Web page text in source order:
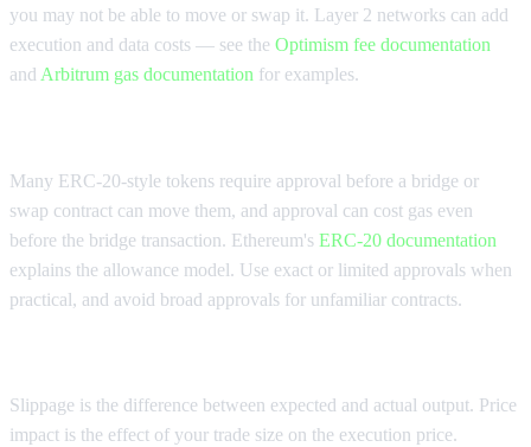
you may not be able to move or swap it. Layer 2 networks can add
execution and data costs — see the Optimism fee documentation
and Arbitrum gas documentation for examples.
Many ERC-20-style tokens require approval before a bridge or
swap contract can move them, and approval can cost gas even
before the bridge transaction. Ethereum's ERC-20 documentation
explains the allowance model. Use exact or limited approvals when
practical, and avoid broad approvals for unfamiliar contracts.
Slippage is the difference between expected and actual output. Price
impact is the effect of your trade size on the execution price.